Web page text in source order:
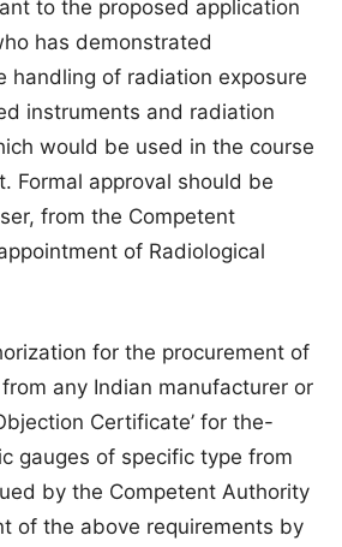
to the proposed application
has demonstrated
handling of radiation exposure
instruments and radiation
would be used in the course
Formal approval should be
from the Competent
of Radiological
for the procurement of
any Indian manufacturer or
Certificate’ for the-
gauges of specific type from
by the Competent Authority
of the above requirements by